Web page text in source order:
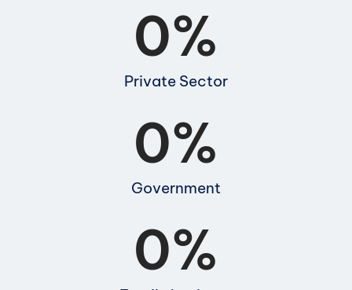
Private Sector
0%
Government
0%
0%